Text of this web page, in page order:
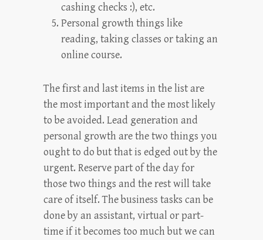
cashing checks :), etc.
Personal growth things like
reading, taking classes or taking an
online course.
The first and last items in the list are
the most important and the most likely
to be avoided. Lead generation and
personal growth are the two things you
ought to do but that is edged out by the
urgent. Reserve part of the day for
those two things and the rest will take
care of itself. The business tasks can be
done by an assistant, virtual or part-
time if it becomes too much but we can